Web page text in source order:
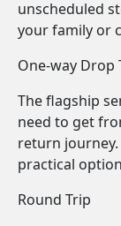
unscheduled
your family or
One-way Drop
The flagship
need to get
return
practical
Round Trip